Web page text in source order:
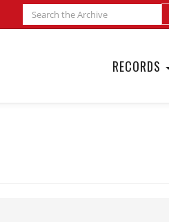
RECORDS